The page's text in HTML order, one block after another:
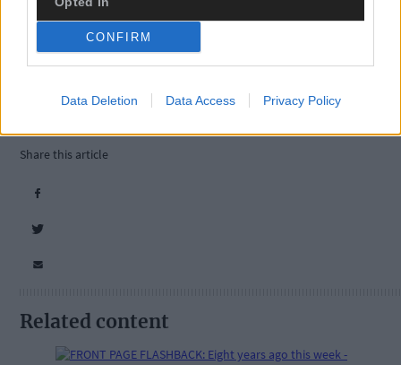
CONFIRM
Data Deletion Data Access Privacy Policy
West Cork,
Share this article
Related content